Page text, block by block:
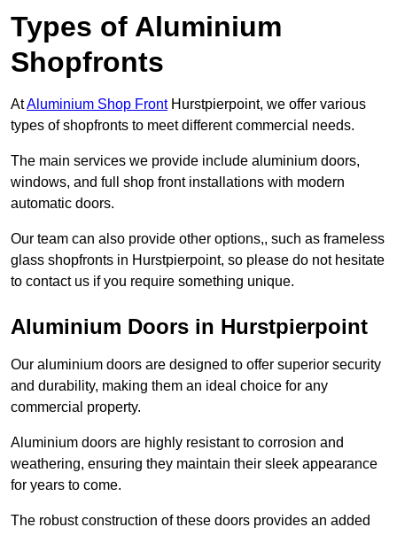
Types of Aluminium
Shopfronts
AtAluminium Shop FrontHurstpierpoint, we offer various
types of shopfronts to meet different commercial needs.
The main services we provide include aluminium doors,
windows, and full shop front installations with modern
automatic doors.
Our team can also provide other options,, such as frameless
glass shopfronts in Hurstpierpoint, so please do not hesitate
to contact us if you require something unique.
Aluminium Doors in Hurstpierpoint
Our aluminium doors are designed to offer superior security
and durability, making them an ideal choice for any
commercial property.
Aluminium doors are highly resistant to corrosion and
weathering, ensuring they maintain their sleek appearance
for years to come.
The robust construction of these doors provides an added